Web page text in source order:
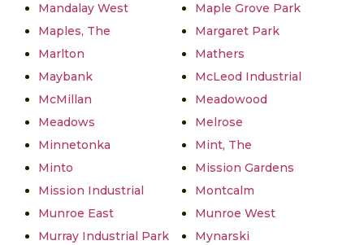
Mandalay West
Maple Grove Park
Maples, The
Margaret Park
Marlton
Mathers
Maybank
McLeod Industrial
McMillan
Meadowood
Meadows
Melrose
Minnetonka
Mint, The
Minto
Mission Gardens
Mission Industrial
Montcalm
Munroe East
Munroe West
Murray Industrial Park
Mynarski